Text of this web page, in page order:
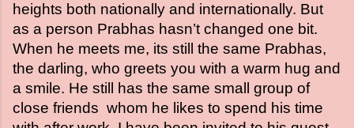
heights both nationally and internationally. But
as a person Prabhas hasn’t changed one bit.
When he meets me, its still the same Prabhas,
the darling, who greets you with a warm hug and
a smile. He still has the same small group of
close friends whom he likes to spend his time